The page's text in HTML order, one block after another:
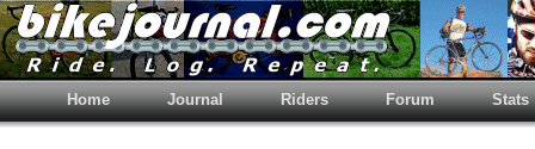
Home Journal Riders Forum Stats